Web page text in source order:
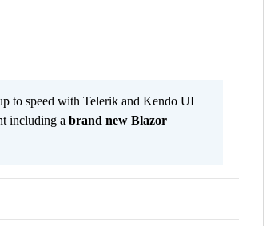
to speed with Telerik and Kendo UI
including a brand new Blazor